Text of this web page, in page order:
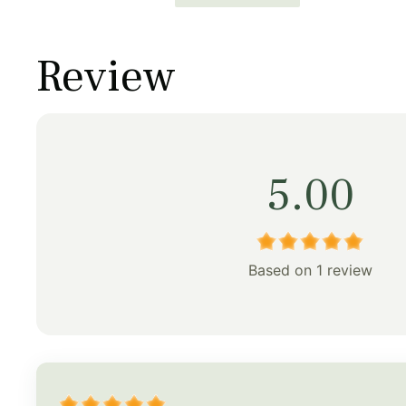
was:
$253.00.
is:
$177.00.
Review
5.00
Based on 1 review